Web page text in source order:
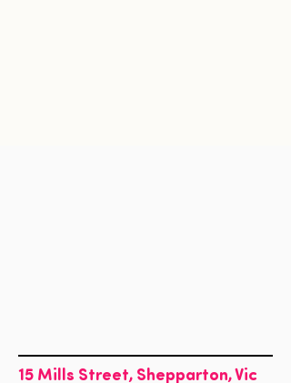
15 Mills Street, Shepparton, Vic